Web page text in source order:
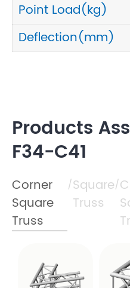
Point Load(kg)
Deflection(mm)
Products
F34-C41
Corner
Square
Truss
/Square
Truss
/
Square
Truss